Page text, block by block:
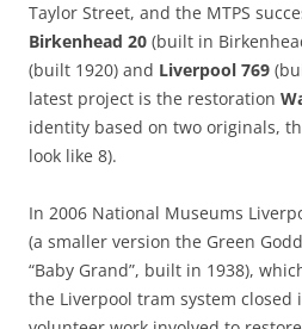
Taylor Street, and the MTPS
Birkenhead 20 (built in
(built 1920) and Liverpool 769
latest project is the restoration
identity based on two originals,
look like 8).
In 2006 National Museums
(a smaller version the Green
“Baby Grand”, built in 1938),
the Liverpool tram system